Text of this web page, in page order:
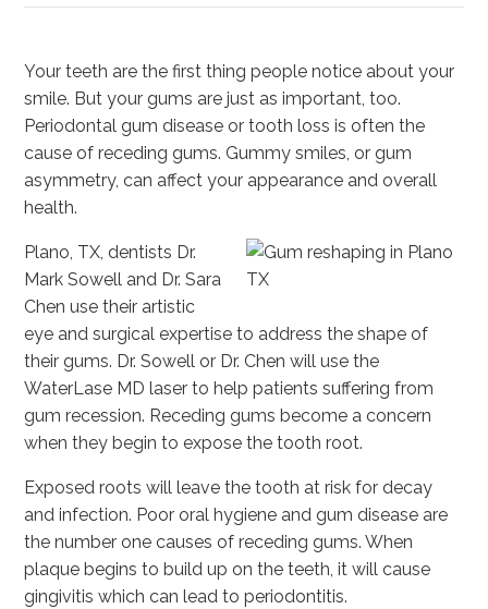
Your teeth are the first thing people notice about your
smile. But your gums are just as important, too.
Periodontal gum disease or tooth loss is often the
cause of receding gums. Gummy smiles, or gum
asymmetry, can affect your appearance and overall
health.
Plano, TX, dentists Dr.
Mark Sowell and Dr. Sara
Chen use their artistic
eye and surgical expertise to address the shape of
their gums. Dr. Sowell or Dr. Chen will use the
WaterLase MD laser to help patients suffering from
gum recession. Receding gums become a concern
when they begin to expose the tooth root.
Exposed roots will leave the tooth at risk for decay
and infection. Poor oral hygiene and gum disease are
the number one causes of receding gums. When
plaque begins to build up on the teeth, it will cause
gingivitis which can lead to periodontitis.